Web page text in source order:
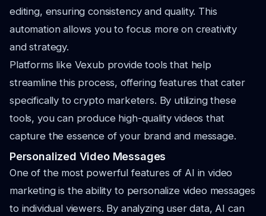
editing, ensuring consistency and quality. This
automation allows you to focus more on creativity
and strategy.
Platforms like Vexub provide tools that help
streamline this process, offering features that cater
specifically to crypto marketers. By utilizing these
tools, you can produce high-quality videos that
capture the essence of your brand and message.
Personalized Video Messages
One of the most powerful features of AI in video
marketing is the ability to personalize video messages
to individual viewers. By analyzing user data, AI can